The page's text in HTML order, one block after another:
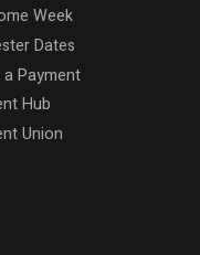
Week
Dates
a Payment
Hub
Union